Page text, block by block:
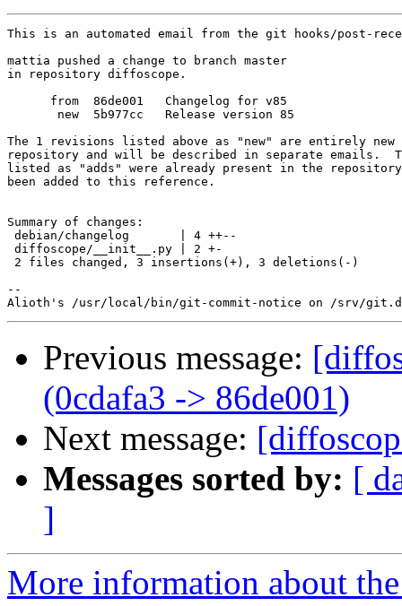
This is an automated email from the git hooks/post-
mattia pushed a change to branch master
in repository diffoscope.
      from  86de001   Changelog for v85
       new  5b977cc   Release version 85
The 1 revisions listed above as "new" are entirely
repository and will be described in separate emails.
listed as "adds" were already present in the repository
been added to this reference.
Summary of changes:
debian/changelog       | 4 ++--
diffoscope/__init__.py | 2 +-
2 files changed, 3 insertions(+), 3 deletions(-)
--
Previous message:
(0cdafa3 -> 86de001)
Next message:
Messages sorted by: [
]
More information about